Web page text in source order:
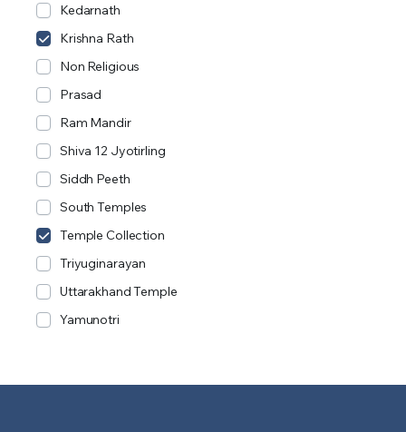
Kedarnath
Krishna Rath
Non Religious
Prasad
Ram Mandir
Shiva 12 Jyotirling
Siddh Peeth
South Temples
Temple Collection
Triyuginarayan
Uttarakhand Temple
Yamunotri